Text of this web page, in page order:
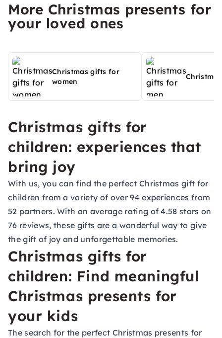
More Christmas presents for
your loved ones
Christmas gifts for
women
Christmas gifts for
children: experiences that
bring joy
With us, you can find the perfect Christmas gift for
children from a variety of over 94 experiences from
52 partners. With an average rating of 4.58 stars on
76 reviews, these gifts are a wonderful way to give
the gift of joy and unforgettable memories.
Christmas gifts for
children: Find meaningful
Christmas presents for
your kids
The search for the perfect Christmas presents for